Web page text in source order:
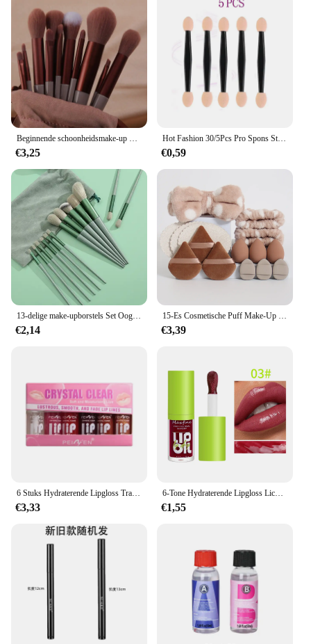
Beginnende schoonheidsmake-up 13-crème tan make-upborstelset poederborstel oogschaduwborstel poederborstel volledige set schoonheidsborstel
€3,25
Hot Fashion 30/5Pcs Pro Spons Stok Oogschaduw Borstel Applicator Cosmetische Make Up Dubbele Kop Oogschaduw borstel Voor Vrouwen Makeups
€0,59
13-delige make-upborstels Set Oogschaduw Foundation Dames Cosmetische borstel Oogschaduw Blush Schoonheid Zachte make-up gereedschapstas
€2,14
15-Es Cosmetische Puff Make-Up Spons Blender Schoonheid Ei Foundation Sponzen Puff Wassen Gezicht Hoofdband Polsband Make-Up Accessoires
€3,39
6 Stuks Hydraterende Lipgloss Transparante Lip Olie Hydraterende Lip Glazuur Lip Molper Hydraterende Make-Up Vloeibare Lippenstift Lippen Cosmetica
€3,33
6-Tone Hydraterende Lipgloss Lichtgevende Olie Lipgloss, Hydraterende Transparante Vloeibare Lipgloss, Natuurlijke Lipversterker, Maak Lippen
€1,55